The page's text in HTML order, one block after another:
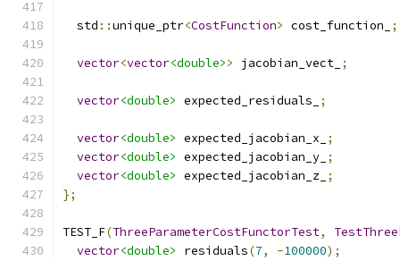
  std
::unique_ptr<CostFunction> cost_function_ ;
vector<vector<double>> jacobian_vect_ ;
vector<double> expected_residuals_ ;
vector<double> expected_jacobian_x_
;
vector<double> expected_jacobian_y_ ;
vector<double> expected_jacobian_z_ ;
};
TEST_F(ThreeParameterCostFunctorTest,
vector<double> residuals(7, -100000);